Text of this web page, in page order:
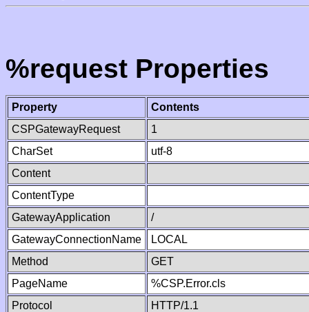
%request Properties
Property
Contents
CSPGatewayRequest
1
CharSet
utf-8
Content
ContentType
GatewayApplication
/
GatewayConnectionName
LOCAL
Method
GET
PageName
%CSP.Error.cls
Protocol
HTTP/1.1